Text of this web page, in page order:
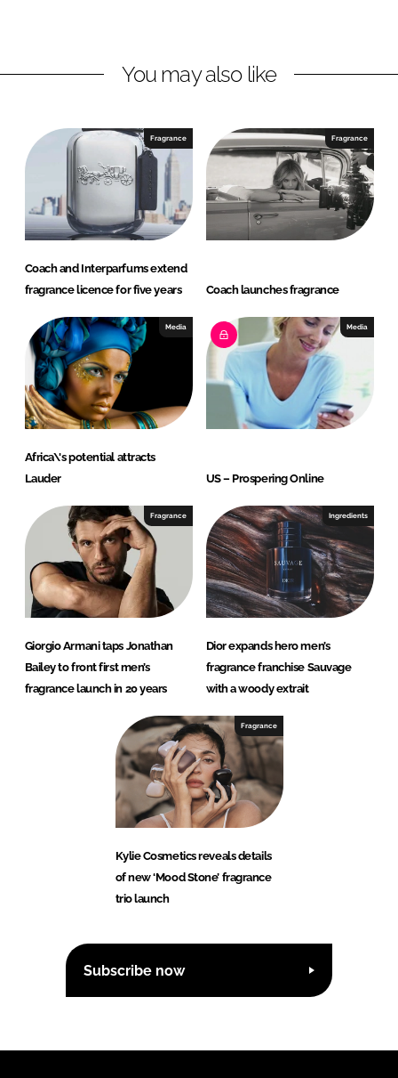
i
e
d
I
a
b
o
You may also like
Fragrance
Coach and Interparfums extend
fragrance licence for five years
Fragrance
Coach launches fragrance
Media
Africa\'s potential attracts
Lauder
Media
US – Prospering Online
Fragrance
Giorgio Armani taps Jonathan
Bailey to front first men’s
fragrance launch in 20 years
Ingredients
Dior expands hero men’s
fragrance franchise Sauvage
with a woody extrait
Fragrance
Kylie Cosmetics reveals details
of new ‘Mood Stone’ fragrance
trio launch
Subscribe now